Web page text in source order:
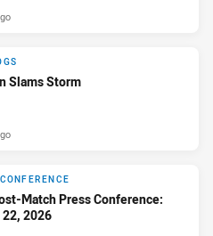
Slams Storm
Match Press Conference:
2026